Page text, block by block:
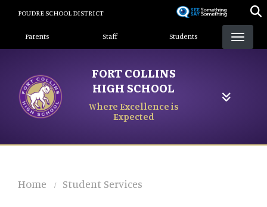
content
POUDRE SCHOOL DISTRICT
Landing Page Menu
Parents Staff Students
FORT COLLINS
HIGH SCHOOL
Where Excellence is
Expected
Home Student Services